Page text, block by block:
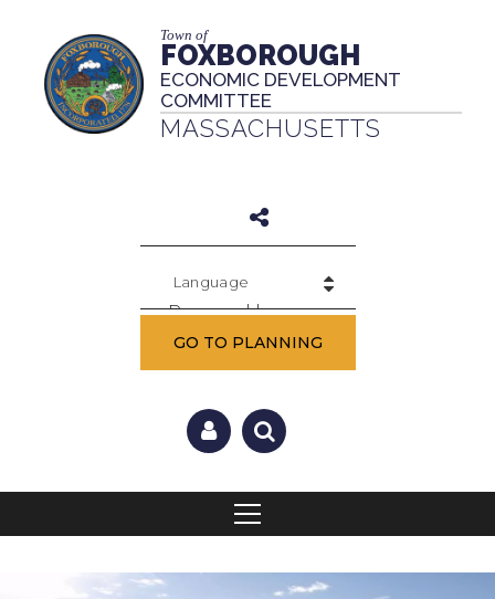
Town of
FOXBOROUGH
ECONOMIC DEVELOPMENT
COMMITTEE
MASSACHUSETTS
Powered by
GO TO PLANNING